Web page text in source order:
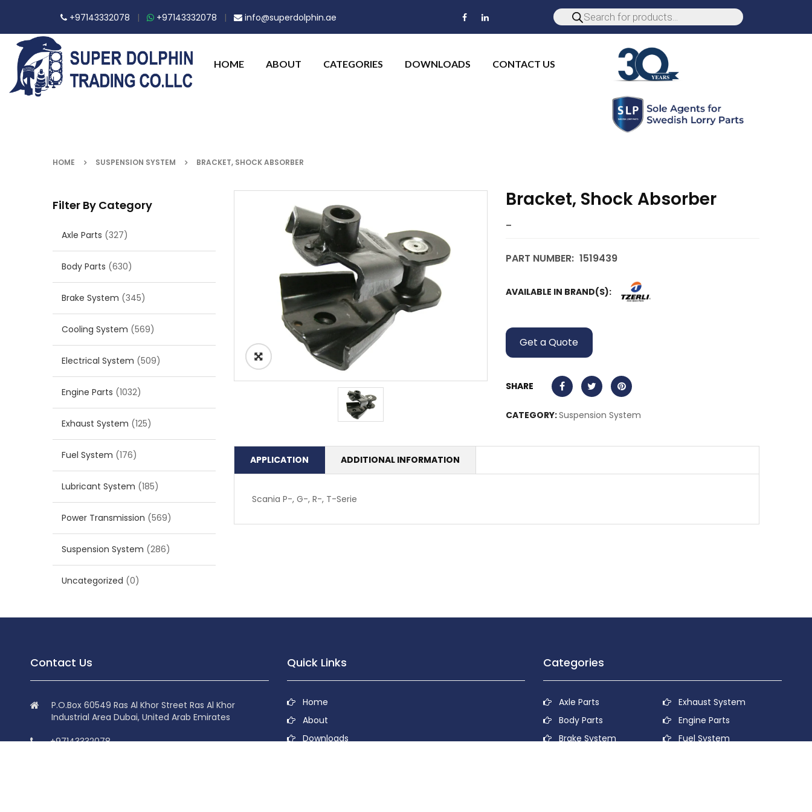
+97143332078 | +97143332078 | info@superdolphin.ae
HOME ABOUT CATEGORIES DOWNLOADS CONTACT US
HOME SUSPENSION SYSTEM BRACKET, SHOCK ABSORBER
Filter By Category
Axle Parts (327)
Body Parts (630)
Brake System (345)
Cooling System (569)
Electrical System (509)
Engine Parts (1032)
Exhaust System (125)
Fuel System (176)
Lubricant System (185)
Power Transmission (569)
Suspension System (286)
Uncategorized (0)
Bracket, Shock Absorber
–
PART NUMBER: 1519439
AVAILABLE IN BRAND(S):
Get a Quote
SHARE
CATEGORY:Suspension System
APPLICATION ADDITIONAL INFORMATION
Scania P-, G-, R-, T-Serie
Contact Us
P.O.Box 60549 Ras Al Khor Street Ras Al Khor
Industrial Area Dubai, United Arab Emirates
+97143332078
Quick Links
Home
About
Downloads
Categories
Axle Parts
Body Parts
Brake System
Exhaust System
Engine Parts
Fuel System